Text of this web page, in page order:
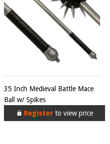
35 Inch Medieval Battle Mace
Ball w/ Spikes
Registerto view price